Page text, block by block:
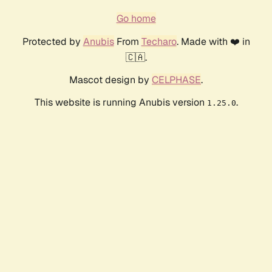
Go home
Protected by AnubisFrom Techaro. Made with ❤️ in
🇨🇦.
Mascot design by CELPHASE.
This website is running Anubis version 1.25.0.